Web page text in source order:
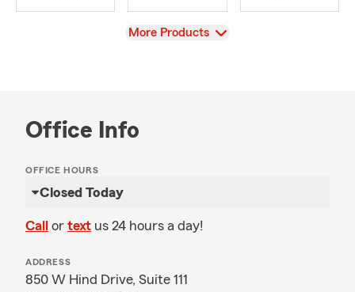
View
More Products
Office Info
OFFICE HOURS
Closed Today
Call or text us 24 hours a day!
ADDRESS
850 W Hind Drive, Suite 111